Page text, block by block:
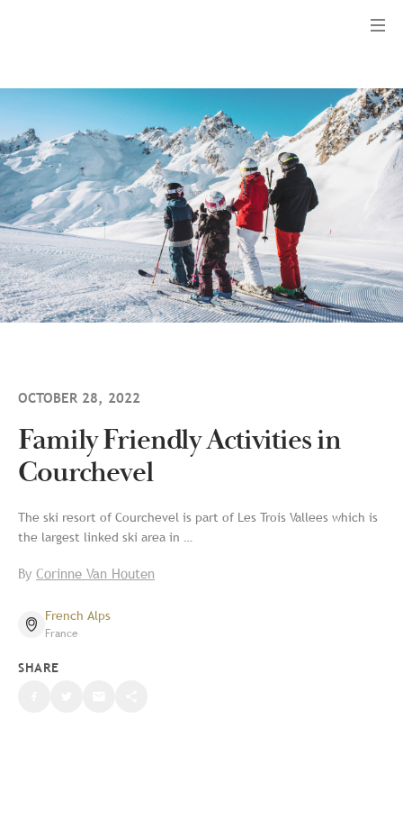
OCTOBER 28, 2022
Family Friendly Activities in
Courchevel
The ski resort of Courchevel is part of Les Trois Vallees which is
the largest linked ski area in …
By Corinne Van Houten
French Alps
France
SHARE